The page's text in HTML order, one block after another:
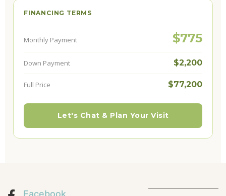
FINANCING TERMS
Monthly Payment $775
Down Payment $2,200
Full Price $77,200
Let's Chat & Plan Your Visit
Facebook